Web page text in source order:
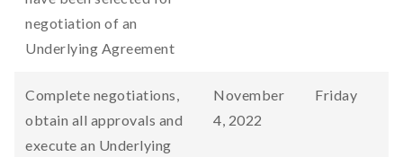
negotiation of an
Underlying Agreement
Complete negotiations,
obtain all approvals and
execute an Underlying
November
4, 2022
Friday